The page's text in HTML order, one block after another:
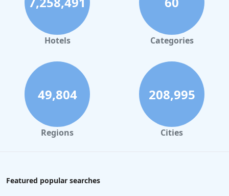
Hotels Categories
49,804
Regions
208,995
Cities
Featured popular searches